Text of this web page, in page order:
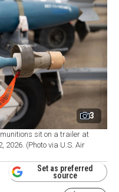
3
sit on a trailer at
2026. (Photo via U.S. Air
Set as preferred
source